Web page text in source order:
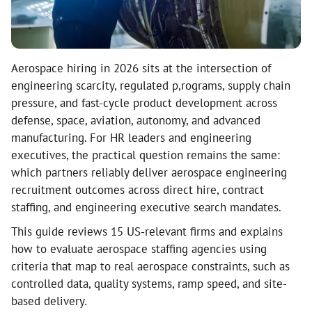
Aerospace hiring in 2026 sits at the intersection of
engineering scarcity, regulated p,rograms, supply chain
pressure, and fast-cycle product development across
defense, space, aviation, autonomy, and advanced
manufacturing. For HR leaders and engineering
executives, the practical question remains the same:
which partners reliably deliver aerospace engineering
recruitment outcomes across direct hire, contract
staffing, and engineering executive search mandates.
This guide reviews 15 US-relevant firms and explains
how to evaluate aerospace staffing agencies using
criteria that map to real aerospace constraints, such as
controlled data, quality systems, ramp speed, and site-
based delivery.